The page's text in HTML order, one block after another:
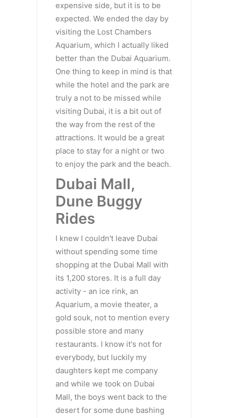
expensive side, but it is to be
expected. We ended the day by
visiting the Lost Chambers
Aquarium, which I actually liked
better than the Dubai Aquarium.
One thing to keep in mind is that
while the hotel and the park are
truly a not to be missed while
visiting Dubai, it is a bit out of
the way from the rest of the
attractions. It would be a great
place to stay for a night or two
to enjoy the park and the beach.
Dubai Mall,
Dune Buggy
Rides
I knew I couldn't leave Dubai
without spending some time
shopping at the Dubai Mall with
its 1,200 stores. It is a full day
activity - an ice rink, an
Aquarium, a movie theater, a
gold souk, not to mention every
possible store and many
restaurants. I know it's not for
everybody, but luckily my
daughters kept me company
and while we took on Dubai
Mall, the boys went back to the
desert for some dune bashing